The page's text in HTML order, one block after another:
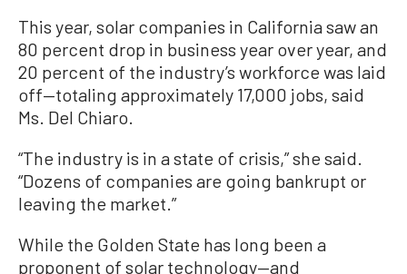
This year, solar companies in California saw an
80 percent drop in business year over year, and
20 percent of the industry’s workforce was laid
off—totaling approximately 17,000 jobs, said
Ms. Del Chiaro.
“The industry is in a state of crisis,” she said.
“Dozens of companies are going bankrupt or
leaving the market.”
While the Golden State has long been a
proponent of solar technology—and